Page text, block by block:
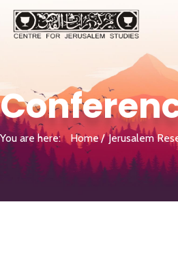
You are here: Home Jerusalem